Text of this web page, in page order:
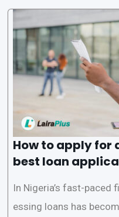
ck and hassle-free
a smooth application
lending practices,
ecific eligibility
How to apply for
best loan
In Nigeria’s fast-paced
essing loans has